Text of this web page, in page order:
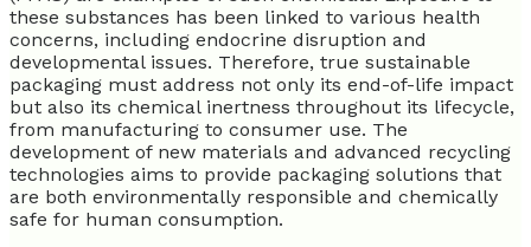
these substances has been linked to various health
concerns, including endocrine disruption and
developmental issues. Therefore, true sustainable
packaging must address not only its end-of-life impact
but also its chemical inertness throughout its lifecycle,
from manufacturing to consumer use. The
development of new materials and advanced recycling
technologies aims to provide packaging solutions that
are both environmentally responsible and chemically
safe for human consumption.